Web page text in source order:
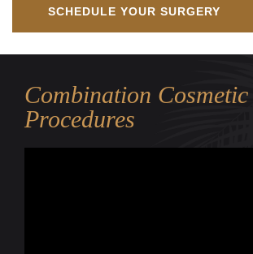
SCHEDULE YOUR SURGERY
Combination
Procedures